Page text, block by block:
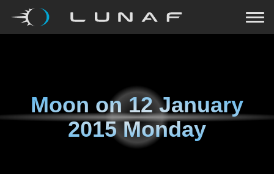
Moon on12 January
2015 Monday